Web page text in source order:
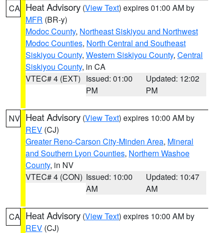
CA Heat Advisory (View Text) expires 01:00 AM by
MFR (BR-y)
Modoc County, Northeast Siskiyou and Northwest
Modoc Counties, North Central and Southeast
Siskiyou County, Western Siskiyou County, Central
Siskiyou County, in CA
VTEC# 4 (EXT) Issued: 01:00
PM
Updated: 12:02
PM
NV Heat Advisory (View Text) expires 10:00 AM by
REV (CJ)
Greater Reno-Carson City-Minden Area, Mineral
and Southern Lyon Counties, Northern Washoe
County, in NV
VTEC# 4 (CON) Issued: 10:00
AM
Updated: 10:47
AM
CA Heat Advisory (View Text) expires 10:00 AM by
REV (CJ)